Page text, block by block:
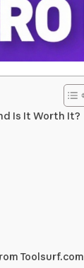
Is It Worth It?
Toolsurf.com